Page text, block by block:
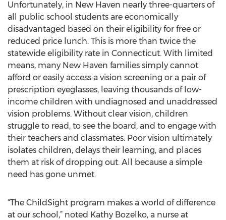
Unfortunately, in New Haven nearly three-quarters of
all public school students are economically
disadvantaged based on their eligibility for free or
reduced price lunch. This is more than twice the
statewide eligibility rate in Connecticut. With limited
means, many New Haven families simply cannot
afford or easily access a vision screening or a pair of
prescription eyeglasses, leaving thousands of low-
income children with undiagnosed and unaddressed
vision problems. Without clear vision, children
struggle to read, to see the board, and to engage with
their teachers and classmates. Poor vision ultimately
isolates children, delays their learning, and places
them at risk of dropping out. All because a simple
need has gone unmet.
“The ChildSight program makes a world of difference
at our school,” noted Kathy Bozelko, a nurse at